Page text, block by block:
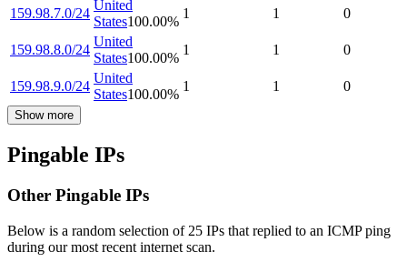
159.98.7.0/24
United
States100.00%
1 1 0
159.98.8.0/24
United
States100.00%
1 1 0
159.98.9.0/24
United
States100.00%
1 1 0
Show more
Pingable IPs
Other Pingable IPs
Below is a random selection of 25 IPs that replied to an ICMP ping
during our most recent internet scan.